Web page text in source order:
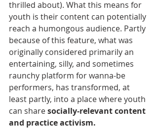
thrilled about). What this means for
youth is their content can potentially
reach a humongous audience. Partly
because of this feature, what was
originally considered primarily an
entertaining, silly, and sometimes
raunchy platform for wanna-be
performers, has transformed, at
least partly, into a place where youth
can share socially-relevant content
and practice activism.